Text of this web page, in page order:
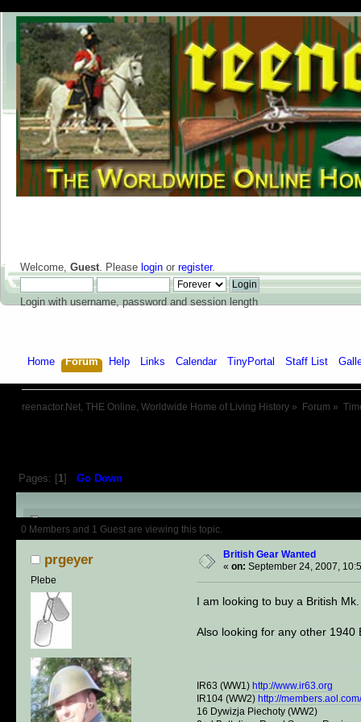
Welcome, Guest. Please login or register.
Login with username, password and session length
Home Forum Help Links Calendar TinyPortal Staff List
reenactor.Net, THE Online, Worldwide Home of Living History » Forum »
Pages: [1] Go Down
Author Topic: British Gear
0 Members and 1 Guest are viewing this topic.
prgeyer
Plebe
British Gear Wanted
« on: September 24, 2007,
I am looking to buy a British
Also looking for any other 1940
IR63 (WW1) http://www.ir63.org
IR104 (WW2) http://
16 Dywizja Piechoty (WW2)